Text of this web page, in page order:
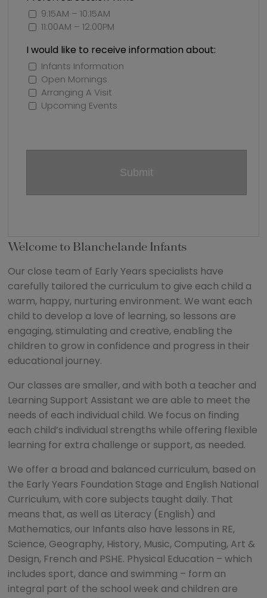
9:15AM – 10:15AM
11:00AM – 12:00PM
I would like to receive information about:
Infants Information
Open Mornings
Arranging A Visit
Upcoming Events
Welcome to Blanchelande Infants
Our close team of Early Years specialists have
carefully tailored the curriculum to give each child a
warm, happy, nurturing environment. We want each
child to develop a love of learning, so lessons are
engaging, stimulating and creative, enabling the
children to grow in confidence and progress in their
educational journey.
Our classes are smaller, and with both a teacher and
Learning Support Assistant we are able to meet the
needs of each individual child. We focus on finding
each child’s individual strengths while offering flexible
learning for extra challenge or support, as needed.
We offer a broad and balanced curriculum, based on
the Early Years Foundation Stage and English National
Curriculum, with core subjects taught daily. That
means that, as well as Literacy (English) and
Mathematics, our Infants also have lessons in RE,
Science, Geography, History, Music, Computing, Art &
Design, French and PSHE. Physical Education – which
includes sport, dance and swimming – form an
integral part of the school week and children are